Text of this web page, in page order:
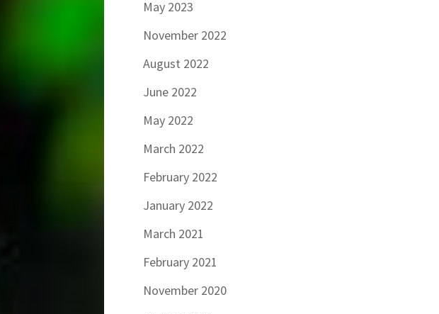
May 2023
November 2022
August 2022
June 2022
May 2022
March 2022
February 2022
January 2022
March 2021
February 2021
November 2020